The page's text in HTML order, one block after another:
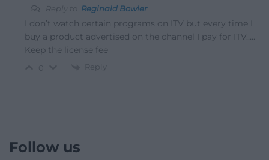
Reply to Reginald Bowler
I don’t watch certain programs on ITV but every time I
buy a product advertised on the channel I pay for ITV…..
Keep the license fee
Reply
Follow us